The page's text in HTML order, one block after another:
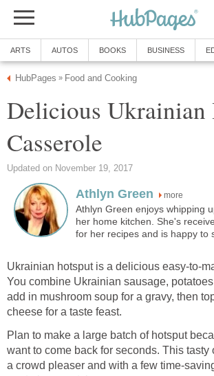
ARTS AUTOS BOOKS BUSINESS
HubPages » Food and Cooking
Delicious Ukrainian
Casserole
Updated on November 19, 2017
Athlyn Green more
Athlyn Green enjoys whipping
her home kitchen. She's
for her recipes and is happy to
Ukrainian hotsput is a delicious easy-to-
You combine Ukrainian sausage,
add in mushroom soup for a gravy, then
cheese for a taste feast.
Plan to make a large batch of hotsput
want to come back for seconds. This tasty
a crowd pleaser and with a few time-